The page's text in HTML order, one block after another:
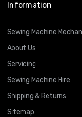
Information
Sewing Machine
About Us
Servicing
Sewing Machine Hire
Shipping & Returns
Sitemap